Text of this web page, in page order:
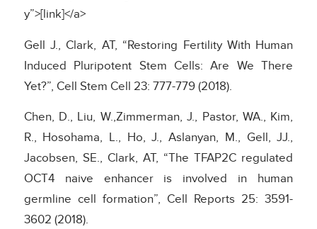
y”>[link]</a>
Gell J., Clark, AT, “Restoring Fertility With Human
Induced Pluripotent Stem Cells: Are We There
Yet?”, Cell Stem Cell 23: 777-779 (2018).
Chen, D., Liu, W.,Zimmerman, J., Pastor, WA., Kim,
R., Hosohama, L., Ho, J., Aslanyan, M., Gell, JJ.,
Jacobsen, SE., Clark, AT, “The TFAP2C regulated
OCT4 naive enhancer is involved in human
germline cell formation”, Cell Reports 25: 3591-
3602 (2018).